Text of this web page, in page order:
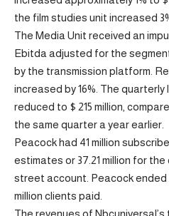
the film studies unit increased
The Media Unit received an
Ebitda adjusted for the
by the transmission platform.
increased by 16%. The
reduced to $ 215 million,
the same quarter a year earlier.
Peacock had 41 million
estimates or 37.21 million for
street account. Peacock
million clients paid.
The revenues of